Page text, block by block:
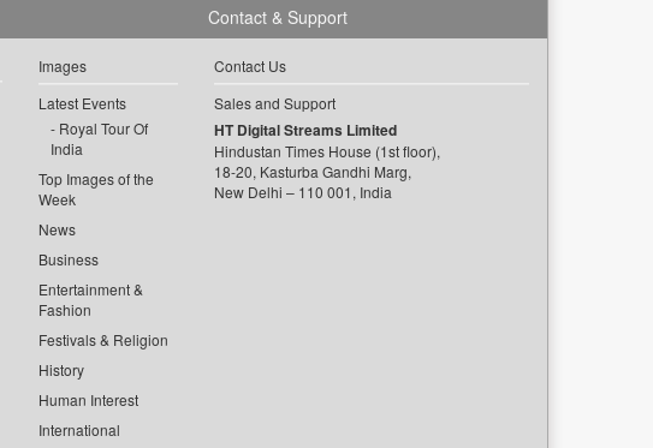
Images
Latest Events
Royal Tour Of
India
Top Images of the
Week
News
Business
Entertainment &
Fashion
Festivals & Religion
History
Human Interest
International
Contact & Support
Contact Us
Sales and Support
HT Digital Streams Limited
Hindustan Times House (1st floor),
18-20, Kasturba Gandhi Marg,
New Delhi – 110 001, India